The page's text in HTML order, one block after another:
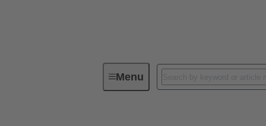
MenuSeries